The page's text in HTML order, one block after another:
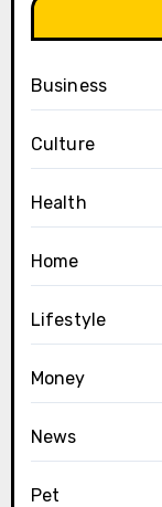
Business
Culture
Health
Home
Lifestyle
Money
News
Pet